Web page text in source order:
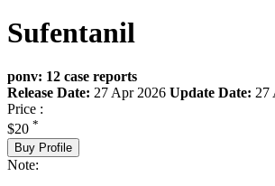
Sufentanil
ponv: 12 case reports
Release Date: 27 Apr 2026 Update Date: 27
Price :
$20 *
Buy Profile
Note: